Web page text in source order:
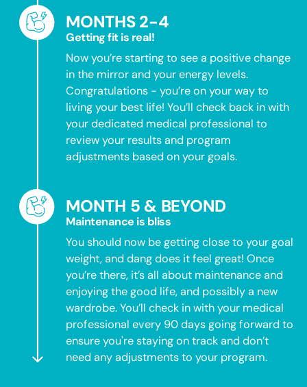
MONTHS 2-4
Getting fit is real!
Now you’re starting to see a positive change
in the mirror and your energy levels.
Congratulations - you’re on your way to
living your best life! You’ll check back in with
your dedicated medical professional to
review your results and program
adjustments based on your goals.
MONTH 5 & BEYOND
Maintenance is bliss
You should now be getting close to your goal
weight, and dang does it feel great! Once
you’re there, it’s all about maintenance and
enjoying the good life, and possibly a new
wardrobe. You’ll check in with your medical
professional every 90 days going forward to
ensure you're staying on track and don’t
need any adjustments to your program.